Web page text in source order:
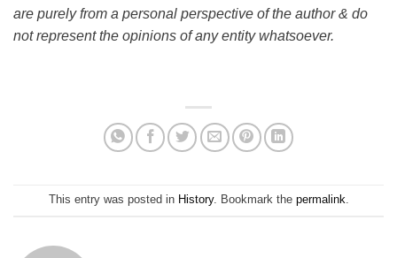
are purely from a personal perspective of the author & do
not represent the opinions of any entity whatsoever.
This entry was posted in History. Bookmark the permalink.